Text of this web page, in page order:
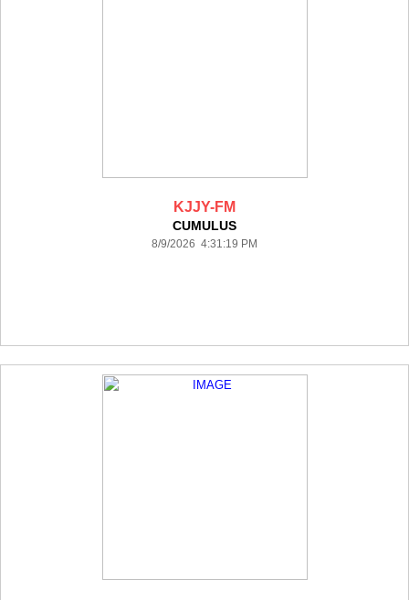
KJJY-FM
CUMULUS
8/9/2026 4:31:19 PM